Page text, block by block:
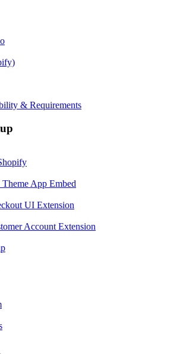
& Requirements
App Embed
UI Extension
Account Extension